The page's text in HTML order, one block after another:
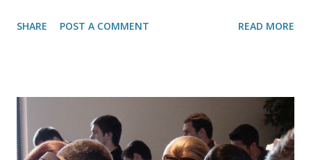
Babylonians, it was used systematically by the Persians in
the 3rd century BC. It was virtually never used in pre-
Hellenic Greece. The Romans perfected crucifixon for 500
years until it was abolished by Constantine I in the 4th
SHARE POST A COMMENT READ MORE